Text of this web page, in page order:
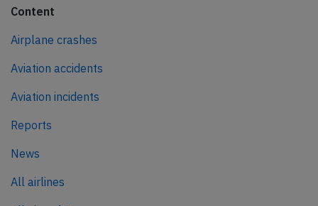
Content
Airplane crashes
Aviation accidents
Aviation incidents
Reports
News
All airlines